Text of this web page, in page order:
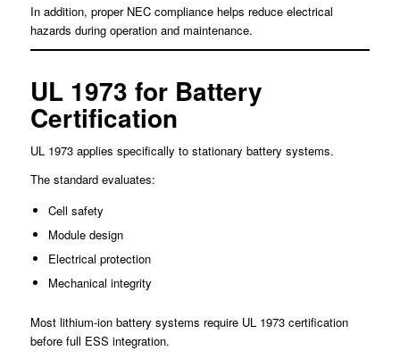
In addition, proper NEC compliance helps reduce electrical
hazards during operation and maintenance.
UL 1973 for Battery
Certification
UL 1973 applies specifically to stationary battery systems.
The standard evaluates:
Cell safety
Module design
Electrical protection
Mechanical integrity
Most lithium-ion battery systems require UL 1973 certification
before full ESS integration.